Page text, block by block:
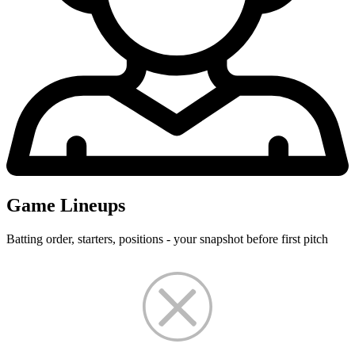
Game Lineups
Batting order, starters, positions - your snapshot before first pitch